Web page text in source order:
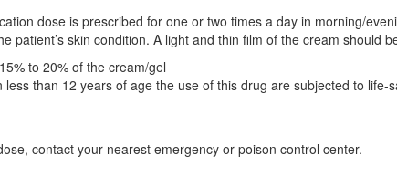
dose is prescribed for one or two times a day in morning/
patient’s skin condition. A light and thin film of the cream should
to 20% of the cream/gel
less than 12 years of age the use of this drug are subjected to life-
contact your nearest emergency or poison control center.